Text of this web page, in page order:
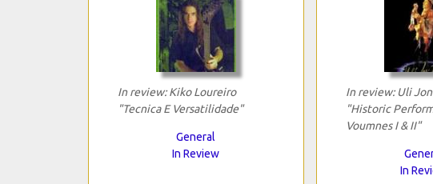
In review: Kiko Loureiro
"Tecnica E Versatilidade"
General
In Review
In review: Uli
"Historic
Voumnes I & II"
In